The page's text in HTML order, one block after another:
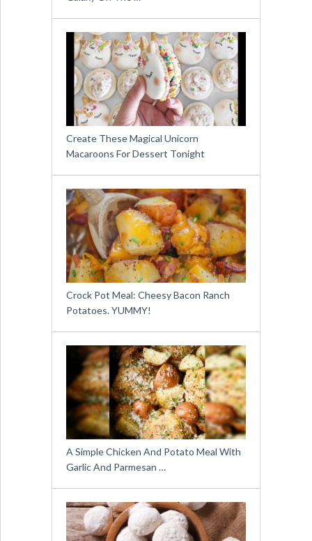
Create These Magical Unicorn
Macaroons For Dessert Tonight
Crock Pot Meal: Cheesy Bacon Ranch
Potatoes. YUMMY!
A Simple Chicken And Potato Meal With
Garlic And Parmesan …